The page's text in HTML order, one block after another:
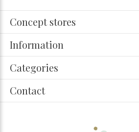
Concept stores
Information
Categories
Contact